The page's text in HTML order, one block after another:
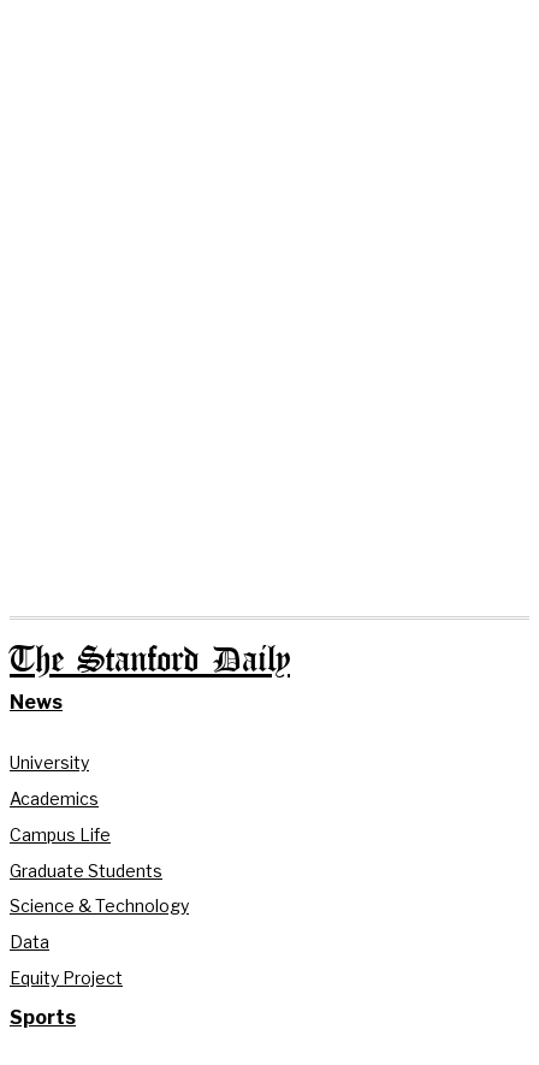
The Stanford Daily
News
University
Academics
Campus Life
Graduate Students
Science & Technology
Data
Equity Project
Sports